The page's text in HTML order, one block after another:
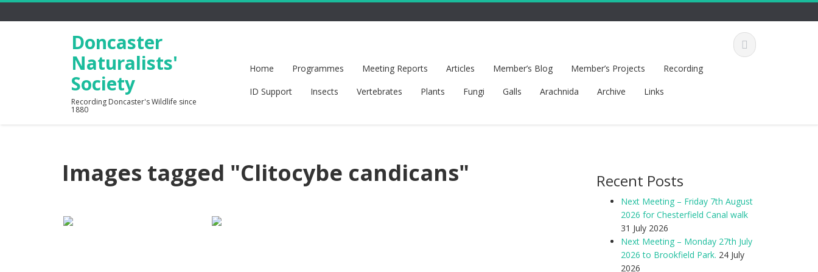
Doncaster
Naturalists'
Society
Recording Doncaster's Wildlife since
1880
Home Programmes Meeting Reports Articles Member’s Blog Member’s Projects
Recording
ID Support
Insects Vertebrates Plants Fungi Galls Arachnida Archive Links
Images tagged "Clitocybe candicans" Recent Posts
Next Meeting – Friday 7th August
2026 for Chesterfield Canal walk
31 July 2026
Next Meeting – Monday 27th July
2026 to Brookfield Park. 24 July
2026